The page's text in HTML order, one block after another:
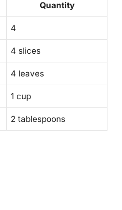
Quantity
4
4 slices
4 leaves
1 cup
2 tablespoons